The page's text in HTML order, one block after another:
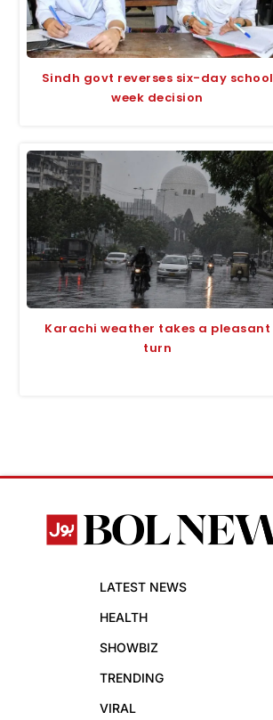
Sindh govt reverses six-day school
week decision
Karachi weather takes a pleasant
turn
LATEST NEWS
HEALTH
SHOWBIZ
TRENDING
VIRAL